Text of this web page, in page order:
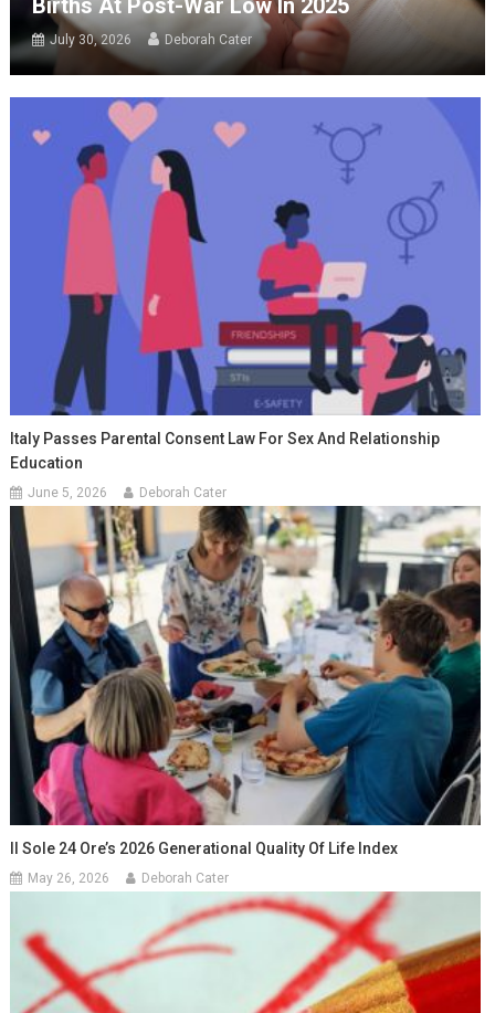
July 30, 2026 Deborah Cater
Italy Passes Parental Consent Law For Sex And Relationship
Education
June 5, 2026 Deborah Cater
Il Sole 24 Ore’s 2026 Generational Quality Of Life Index
May 26, 2026 Deborah Cater